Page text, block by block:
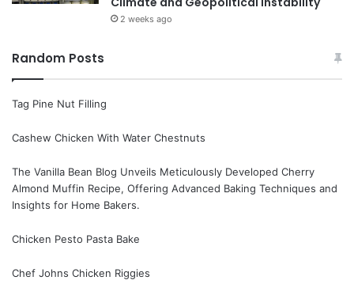
2 weeks ago
Random Posts
Tag Pine Nut Filling
Cashew Chicken With Water Chestnuts
The Vanilla Bean Blog Unveils Meticulously Developed Cherry
Almond Muffin Recipe, Offering Advanced Baking Techniques and
Insights for Home Bakers.
Chicken Pesto Pasta Bake
Chef Johns Chicken Riggies